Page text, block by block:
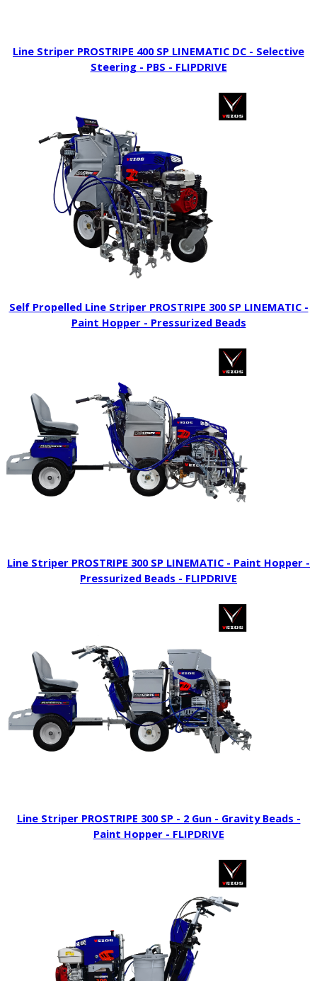
Line Striper PROSTRIPE 400 SP LINEMATIC DC - Selective
Steering - PBS - FLIPDRIVE
Self Propelled Line Striper PROSTRIPE 300 SP LINEMATIC -
Paint Hopper - Pressurized Beads
Line Striper PROSTRIPE 300 SP LINEMATIC - Paint Hopper -
Pressurized Beads - FLIPDRIVE
Line Striper PROSTRIPE 300 SP - 2 Gun - Gravity Beads -
Paint Hopper - FLIPDRIVE